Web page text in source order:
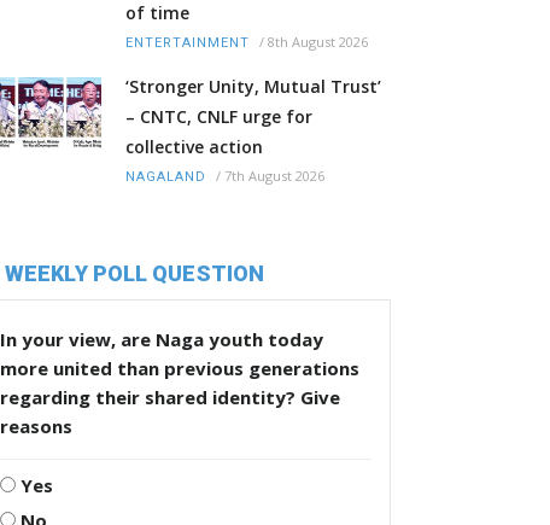
of time
ENTERTAINMENT / 8th August 2026
‘Stronger Unity, Mutual Trust’
– CNTC, CNLF urge for
collective action
NAGALAND / 7th August 2026
WEEKLY POLL QUESTION
In your view, are Naga youth today
more united than previous generations
regarding their shared identity? Give
reasons
Yes